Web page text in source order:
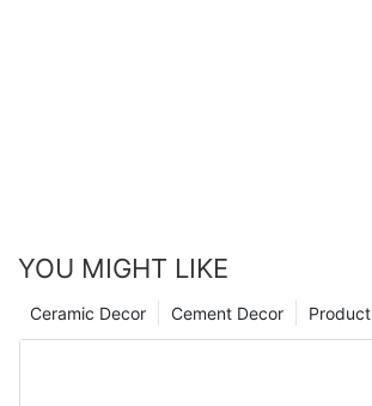
YOU MIGHT LIKE
Product
Cement Decor
Ceramic Decor